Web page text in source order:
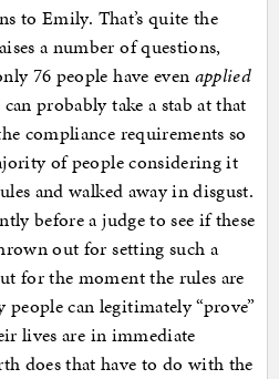
to Emily. That’s quite the
a number of questions,
76 people have even applied
probably take a stab at that
compliance requirements so
of people considering it
and walked away in disgust.
before a judge to see if these
out for setting such a
for the moment the rules are
can legitimately “prove”
lives are in immediate
does that have to do with the